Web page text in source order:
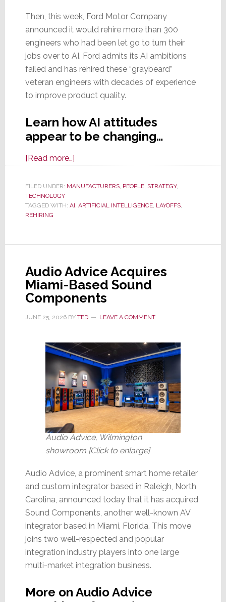
Then, this week, Ford Motor Company
announced it would rehire more than 300
engineers who had been let go to turn their
jobs over to AI. Ford admits its AI ambitions
failed and has rehired these “graybeard”
veteran engineers with decades of experience
to improve product quality.
Learn how AI attitudes
appear to be changing…
[Read more…]about
is
Little
Ford
Rehires
Engineers
Fired
AI
FILED UNDER: MANUFACTURERS, PEOPLE, STRATEGY,
TECHNOLOGY
TAGGED WITH: AI, ARTIFICIAL INTELLIGENCE, LAYOFFS,
REHIRING
Audio Advice Acquires
Miami-Based Sound
Components
JUNE 25, 2026BY TED LEAVE A COMMENT
Audio Advice, Wilmington
showroom [Click to enlarge]
Audio Advice, a prominent smart home retailer
and custom integrator based in Raleigh, North
Carolina, announced today that it has acquired
Sound Components, another well-known AV
integrator based in Miami, Florida. This move
joins two well-respected and popular
integration industry players into one large
multi-market integration business.
More on Audio Advice